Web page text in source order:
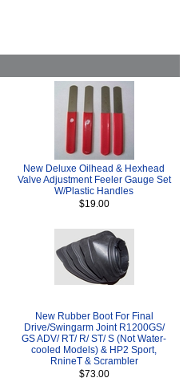
New Deluxe Oilhead & Hexhead
Valve Adjustment Feeler Gauge Set
W/Plastic Handles
$19.00
New Rubber Boot For Final
Drive/Swingarm Joint R1200GS/
GS ADV/ RT/ R/ ST/ S (Not Water-
cooled Models) & HP2 Sport,
RnineT & Scrambler
$73.00